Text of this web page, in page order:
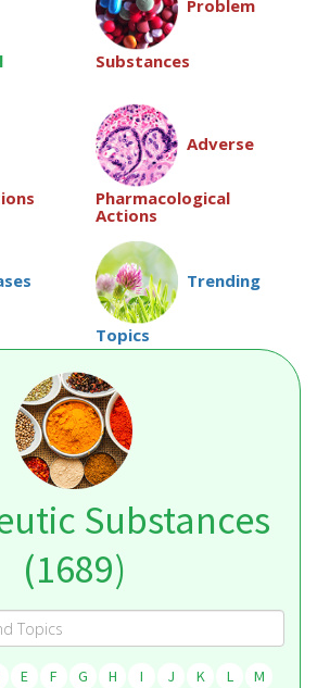
Problem
Substances
Adverse
Pharmacological
Actions
Trending
Topics
Substances
(1689)
E F G H I J K L
M